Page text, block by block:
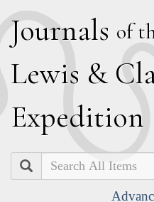
Journals of
Lewis & C
Expedition
Search